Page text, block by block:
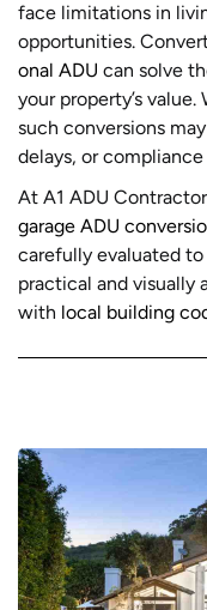
face limitations in
opportunities.
onal ADU can solve
your property’s
such conversions
delays, or compliance
At A1 ADU
garage ADU
carefully evaluated
practical and visually
with local building